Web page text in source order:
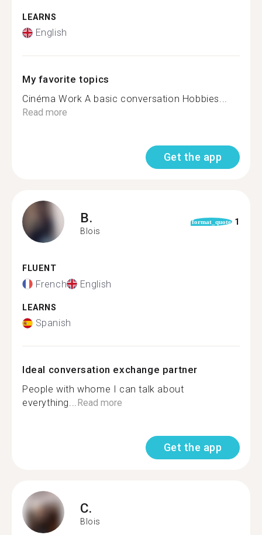
LEARNS
English
My favorite topics
Cinéma Work A basic conversation Hobbies...
Read more
Get the app
B.
Blois
format_quote 1
FLUENT
French English
LEARNS
Spanish
Ideal conversation exchange partner
People with whome I can talk about
everything...Read more
Get the app
C.
Blois